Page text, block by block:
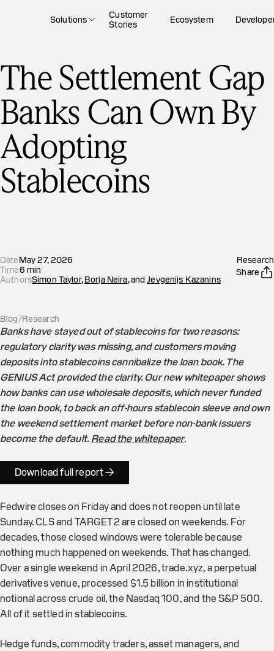
Solutions
Customer
Stories
Ecosystem
The Settlement Gap
Banks Can Own By
Adopting
Stablecoins
DateMay 27, 2026
Time6 min
AuthorsSimon Taylor,Borja Neira, andJevgenijs Kazanins
Research
Share
Blog/Research
Banks have stayed out of stablecoins for two reasons:
regulatory clarity was missing, and customers moving
deposits into stablecoins cannibalize the loan book. The
GENIUS Act provided the clarity. Our new whitepaper shows
how banks can use wholesale deposits, which never funded
the loan book, to back an off-hours stablecoin sleeve and own
the weekend settlement market before non-bank issuers
become the default.Read the whitepaper.
Download full report →
Fedwire closes on Friday and does not reopen until late
Sunday. CLS and TARGET2 are closed on weekends. For
decades, those closed windows were tolerable because
nothing much happened on weekends. That has changed.
Over a single weekend in April 2026, trade.xyz, a perpetual
derivatives venue, processed $1.5 billion in institutional
notional across crude oil, the Nasdaq 100, and the S&P 500.
All of it settled in stablecoins.
Hedge funds, commodity traders, asset managers, and